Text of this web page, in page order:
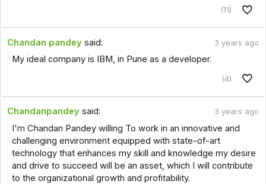
(11)
Chandan pandey said: 3 years ago
My ideal company is IBM, in Pune as a developer.
(4)
Chandanpandey said: 3 years ago
I'm Chandan Pandey willing To work in an innovative and
challenging environment equipped with state-of-art
technology that enhances my skill and knowledge my desire
and drive to succeed will be an asset, which I will contribute
to the organizational growth and profitability.